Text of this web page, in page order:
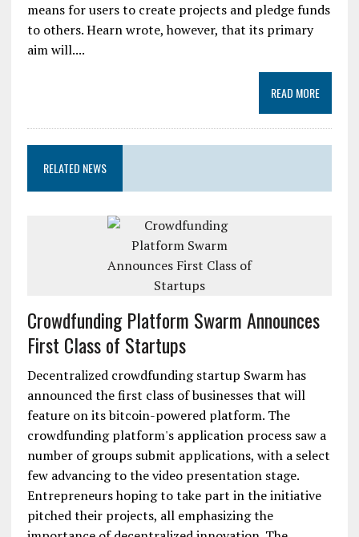
means for users to create projects and pledge funds
to others. Hearn wrote, however, that its primary
aim will....
READ MORE
RELATED NEWS
Crowdfunding Platform Swarm Announces
First Class of Startups
Decentralized crowdfunding startup Swarm has
announced the first class of businesses that will
feature on its bitcoin-powered platform. The
crowdfunding platform's application process saw a
number of groups submit applications, with a select
few advancing to the video presentation stage.
Entrepreneurs hoping to take part in the initiative
pitched their projects, all emphasizing the